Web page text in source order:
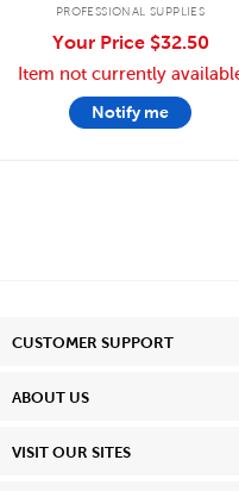
PROFESSIONAL SUPPLIES
Your Price $32.50
Item not currently
Notify me
CUSTOMER SUPPORT
ABOUT US
VISIT OUR SITES